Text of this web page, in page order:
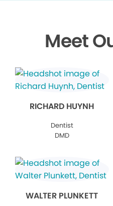
Meet
RICHARD HUYNH
Dentist
DMD
WALTER PLUNKETT